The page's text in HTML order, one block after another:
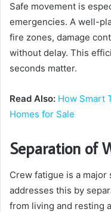
Safe movement is
emergencies. A well-
fire zones, damage
without delay. This
seconds matter.
Read Also: How Smart
Homes for Sale
Separation of
Crew fatigue is a major
addresses this by
from living and resting